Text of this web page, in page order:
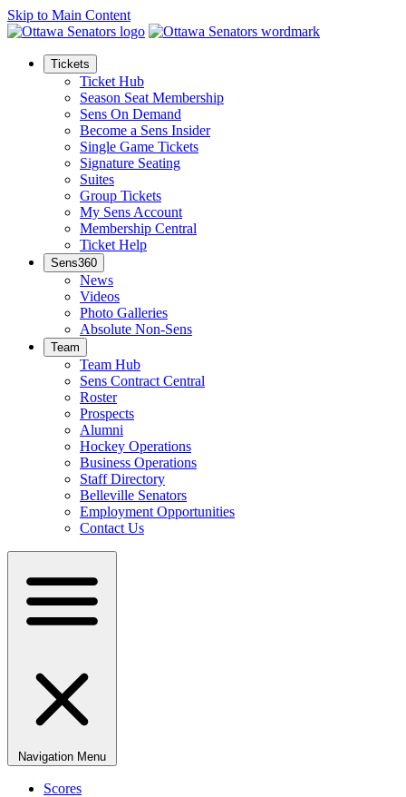
Skip to Main Content
Tickets
Ticket Hub
Season Seat Membership
Sens On Demand
Become a Sens Insider
Single Game Tickets
Signature Seating
Suites
Group Tickets
My Sens Account
Membership Central
Ticket Help
Sens360
News
Videos
Photo Galleries
Absolute Non-Sens
Team
Team Hub
Sens Contract Central
Roster
Prospects
Alumni
Hockey Operations
Business Operations
Staff Directory
Belleville Senators
Employment Opportunities
Contact Us
Navigation Menu
Scores